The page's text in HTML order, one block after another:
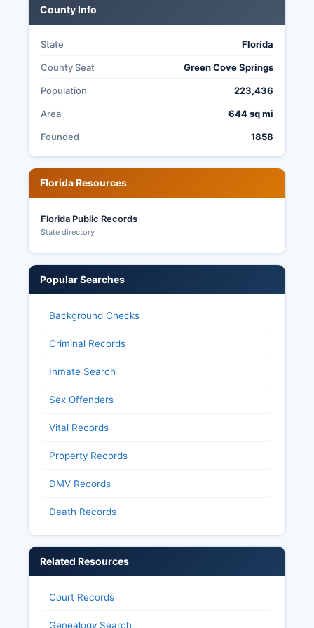
election records.
County Info
State Florida
County Seat Green Cove Springs
Population 223,436
Area 644 sq mi
Founded 1858
Florida Resources
Florida Public Records
State directory
Popular Searches
Background Checks
Criminal Records
Inmate Search
Sex Offenders
Vital Records
Property Records
DMV Records
Death Records
Related Resources
Court Records
Genealogy Search